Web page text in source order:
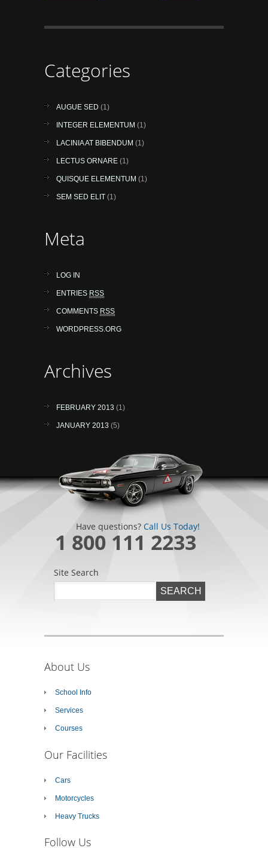
Categories
AUGUE SED (1)
INTEGER ELEMENTUM (1)
LACINIA AT BIBENDUM (1)
LECTUS ORNARE (1)
QUISQUE ELEMENTUM (1)
SEM SED ELIT (1)
Meta
LOG IN
ENTRIES RSS
COMMENTS RSS
WORDPRESS.ORG
Archives
FEBRUARY 2013 (1)
JANUARY 2013 (5)
Have questions? Call Us Today!
1 800 111 2233
Site Search
About Us
School Info
Services
Courses
Our Facilities
Cars
Motorcycles
Heavy Trucks
Follow Us